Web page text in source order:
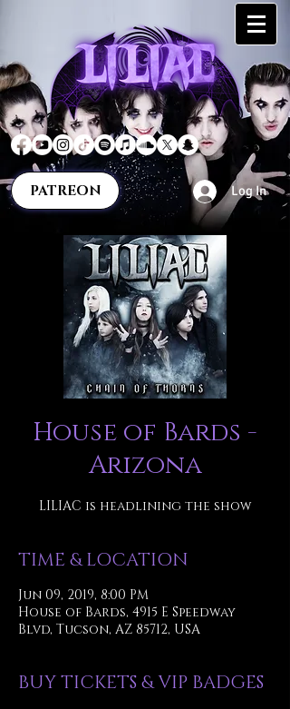
PATREON Log In
House of Bards -
Arizona
LILIAC is headlining the show
TIME & LOCATION
Jun 09, 2019, 8:00 PM
House of Bards, 4915 E Speedway
Blvd, Tucson, AZ 85712, USA
BUY TICKETS & VIP BADGES